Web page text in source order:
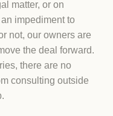
matter, or on
impediment to
not, our owners are
the deal forward.
there are no
consulting outside